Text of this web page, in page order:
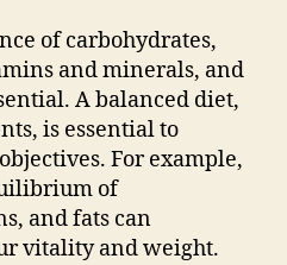
of carbohydrates,
and minerals, and
A balanced diet,
is essential to
For example,
of
and fats can
vitality and weight.